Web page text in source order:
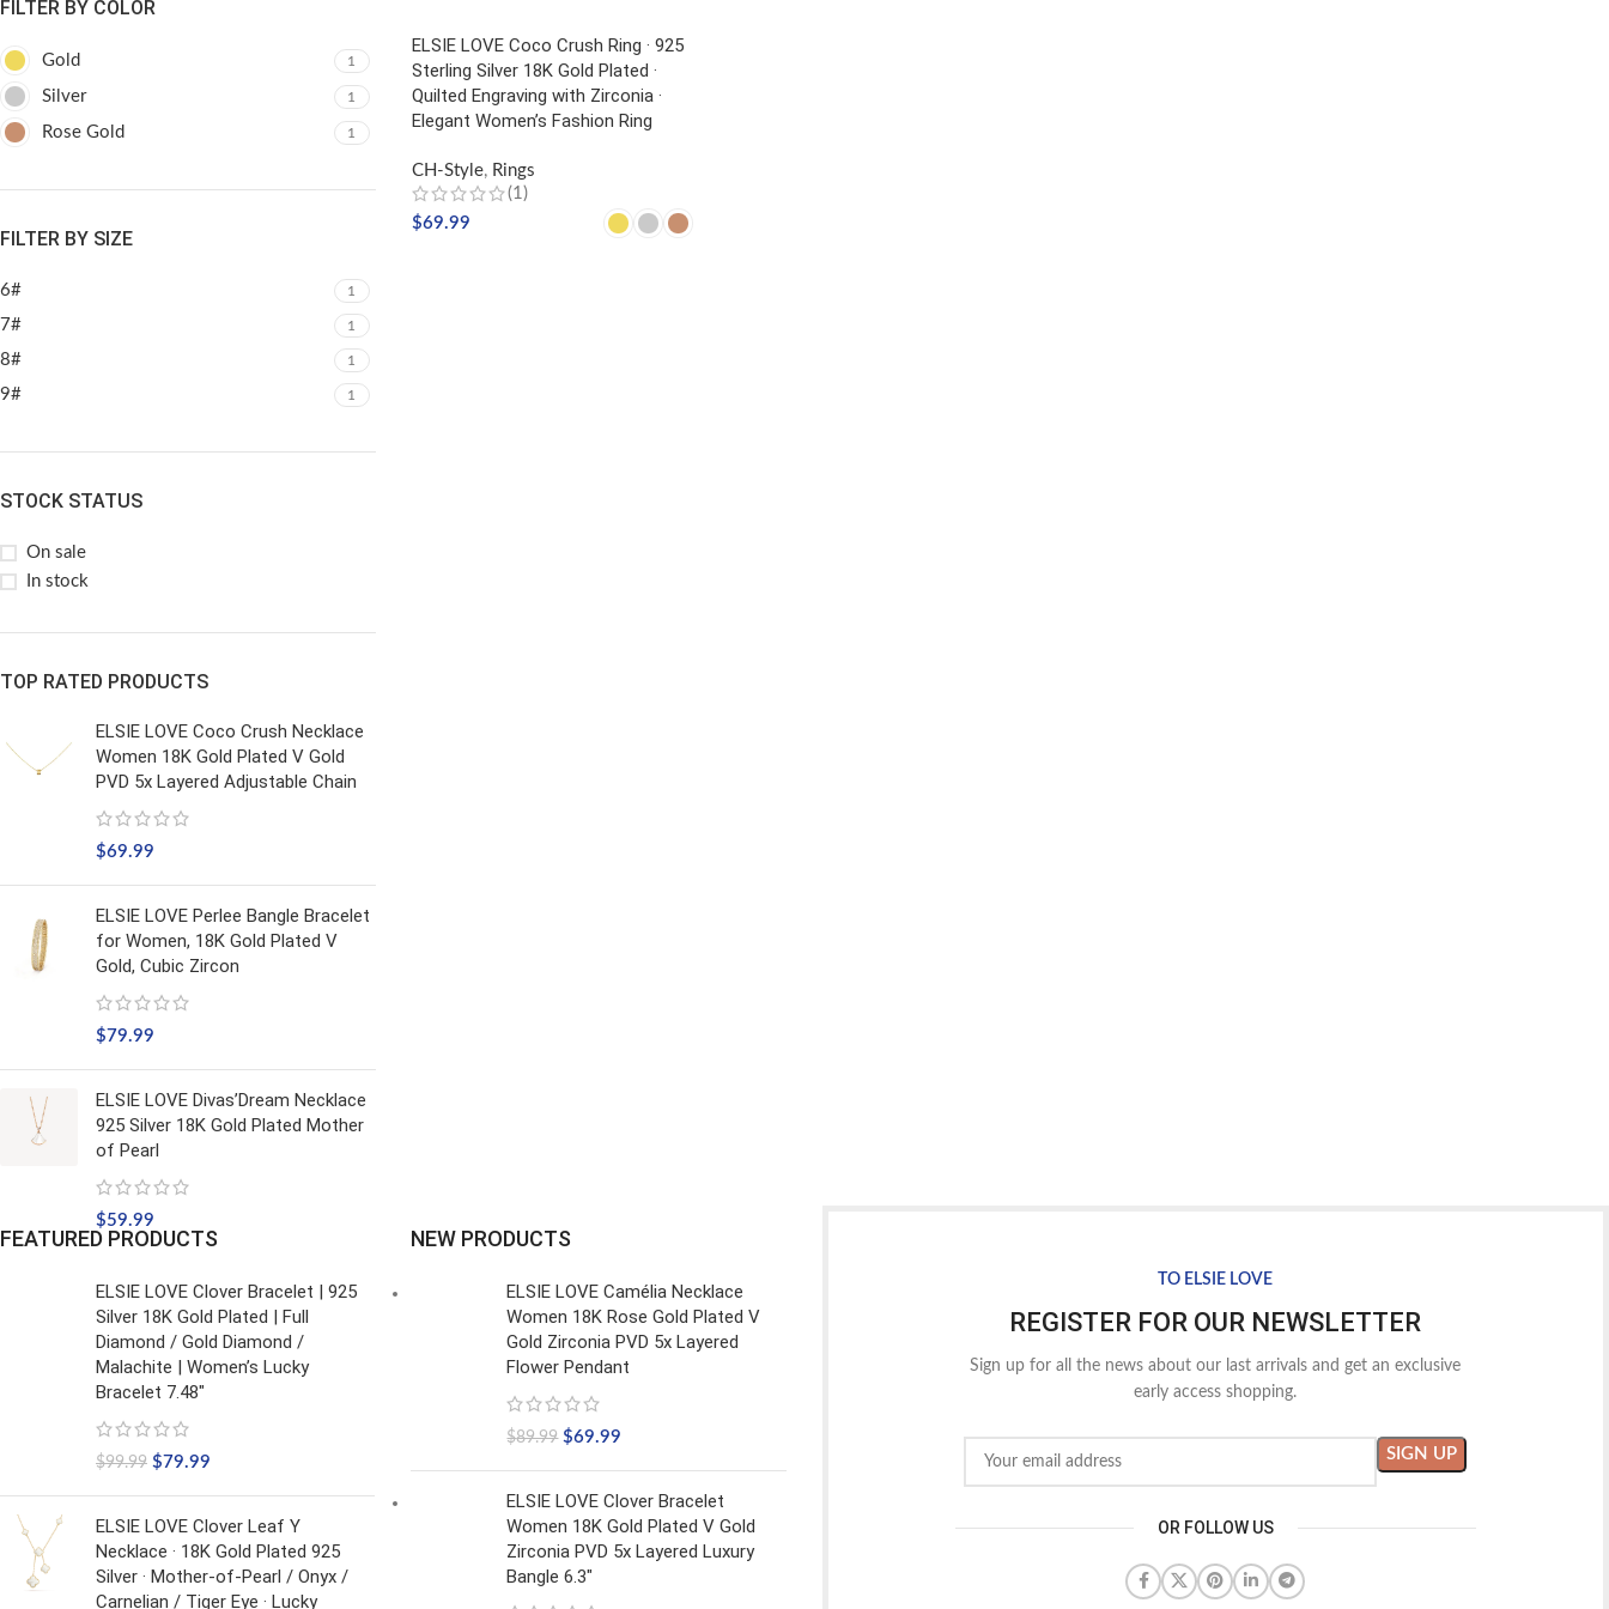
FILTER BY COLOR
Gold 1
Silver 1
Rose Gold 1
FILTER BY SIZE
6# 1
7# 1
8# 1
9# 1
STOCK STATUS
On sale
In stock
TOP RATED PRODUCTS
ELSIE LOVE Coco Crush Necklace
Women 18K Gold Plated V Gold
PVD 5x Layered Adjustable Chain
$69.99
ELSIE LOVE Perlee Bangle Bracelet
for Women, 18K Gold Plated V
Gold, Cubic Zircon
$79.99
ELSIE LOVE Divas’Dream Necklace
925 Silver 18K Gold Plated Mother
of Pearl
$59.99
ELSIE LOVE Coco Crush Ring · 925
Sterling Silver 18K Gold Plated ·
Quilted Engraving with Zirconia ·
Elegant Women’s Fashion Ring
CH-Style, Rings
(1)
$69.99
FEATURED PRODUCTS
ELSIE LOVE Clover Bracelet | 925
Silver 18K Gold Plated | Full
Diamond / Gold Diamond /
Malachite | Women’s Lucky
Bracelet 7.48"
$99.99 $79.99
ELSIE LOVE Clover Leaf Y
Necklace · 18K Gold Plated 925
Silver · Mother-of-Pearl / Onyx /
Carnelian / Tiger Eye · Lucky
NEW PRODUCTS
ELSIE LOVE Camélia Necklace
Women 18K Rose Gold Plated V
Gold Zirconia PVD 5x Layered
Flower Pendant
$89.99 $69.99
ELSIE LOVE Clover Bracelet
Women 18K Gold Plated V Gold
Zirconia PVD 5x Layered Luxury
Bangle 6.3"
TO ELSIE LOVE
REGISTER FOR OUR NEWSLETTER
Sign up for all the news about our last arrivals and get an exclusive
early access shopping.
OR FOLLOW US